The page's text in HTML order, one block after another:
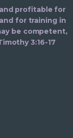
profitable for
for training in
be competent,
3:16-17